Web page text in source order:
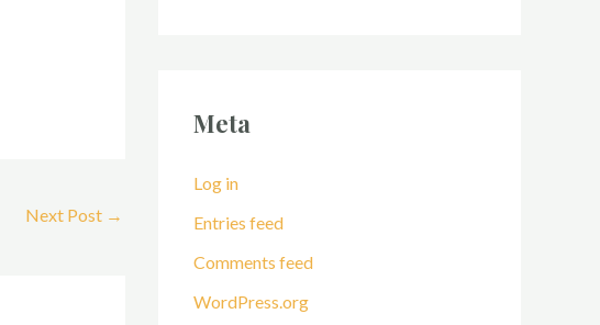
Next Post →
Meta
Log in
Entries feed
Comments feed
WordPress.org